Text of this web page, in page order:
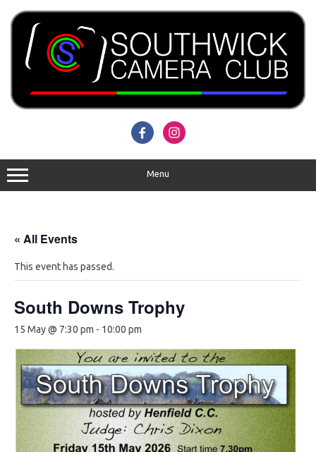
content
Menu
« All Events
This event has passed.
South Downs Trophy
15 May @ 7:30 pm - 10:00 pm